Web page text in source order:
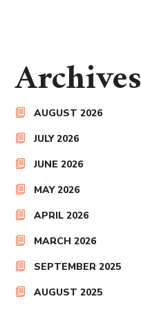
Archives
AUGUST 2026
JULY 2026
JUNE 2026
MAY 2026
APRIL 2026
MARCH 2026
SEPTEMBER 2025
AUGUST 2025